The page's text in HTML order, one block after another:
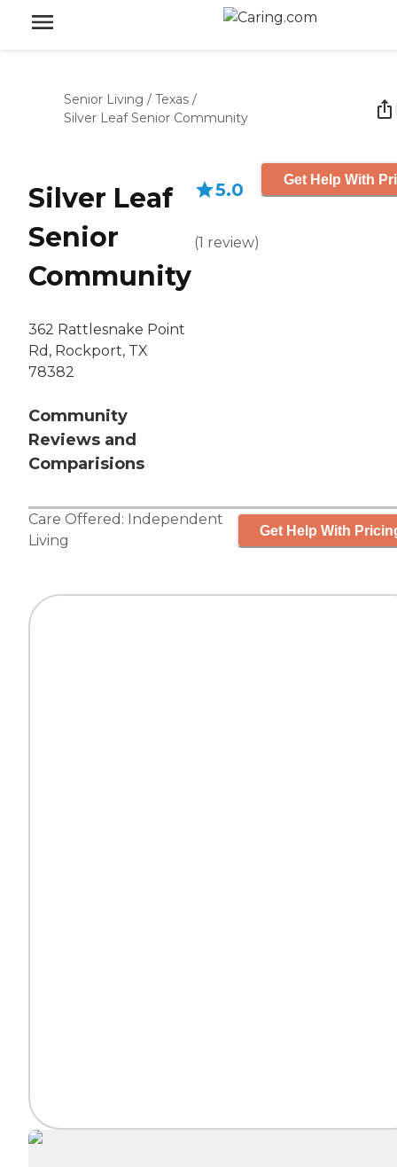
Senior Living / Texas /
Silver Leaf Senior Community
Silver Leaf
Senior
Community
362 Rattlesnake Point
Rd, Rockport, TX
78382
Community
Reviews and
Comparisions
5.0
(1 review)
Get Help With
Care Offered: Independent
Living
Get Help With